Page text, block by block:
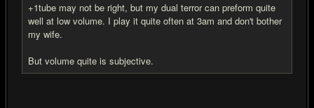
+1tube may not be right, but my dual terror can preform quite
well at low volume. I play it quite often at 3am and don't bother
my wife.
But volume quite is subjective.